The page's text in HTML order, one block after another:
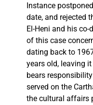
Instance
date, and rejected
El-Heni and his
of this case
dating back to
years old, leaving
bears
served on the
the cultural affairs